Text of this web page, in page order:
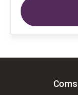
copyright-
others. To do
applying for
is permitted to
These